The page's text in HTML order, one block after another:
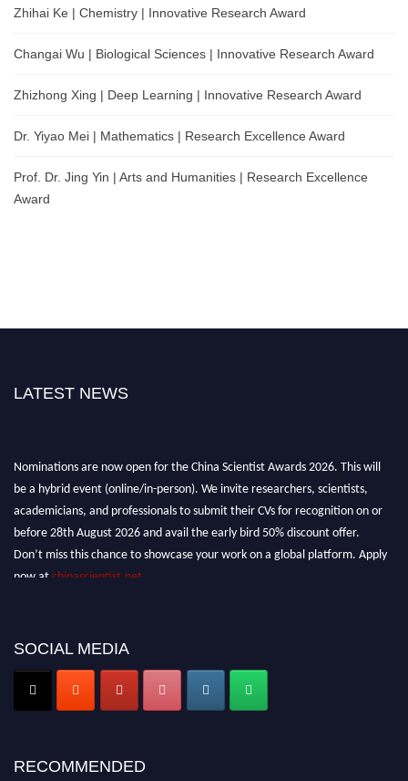
Zhihai Ke | Chemistry | Innovative Research Award
Changai Wu | Biological Sciences | Innovative Research Award
Zhizhong Xing | Deep Learning | Innovative Research Award
Dr. Yiyao Mei | Mathematics | Research Excellence Award
Prof. Dr. Jing Yin | Arts and Humanities | Research Excellence
Award
LATEST NEWS
Nominations are now open for the China Scientist Awards 2026. This will
be a hybrid event (online/in-person). We invite researchers, scientists,
academicians, and professionals to submit their CVs for recognition on or
before 28th August 2026 and avail the early bird 50% discount offer.
Don’t miss this chance to showcase your work on a global platform. Apply
now at chinascientist.net
SOCIAL MEDIA
RECOMMENDED